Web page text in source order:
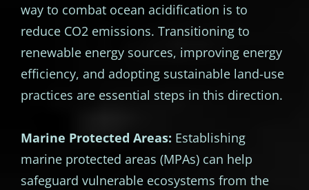
way to combat ocean acidification is to
reduce CO2 emissions. Transitioning to
renewable energy sources, improving energy
efficiency, and adopting sustainable land-use
practices are essential steps in this direction.
Marine Protected Areas: Establishing
marine protected areas (MPAs) can help
safeguard vulnerable ecosystems from the